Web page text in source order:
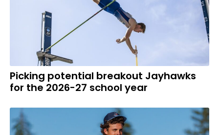
Picking potential breakout Jayhawks
for the 2026-27 school year